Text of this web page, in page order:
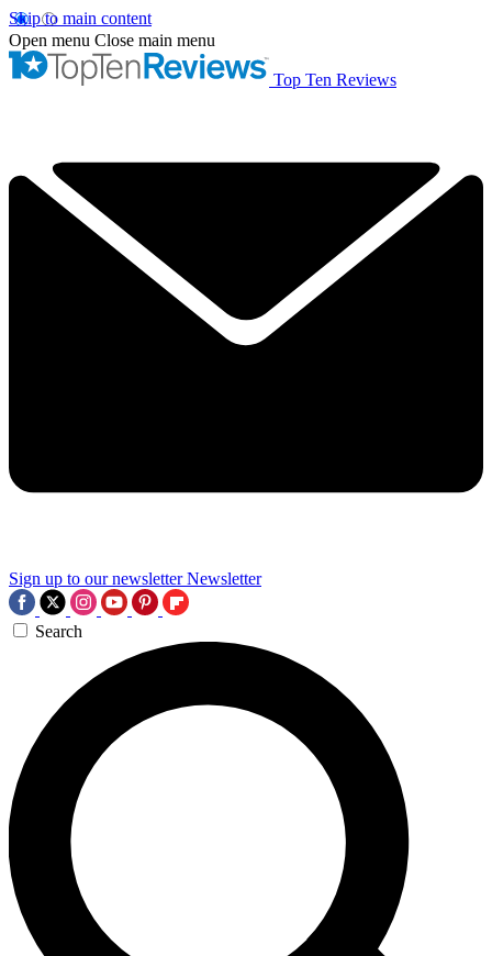
Skip to main content
Open menu Close main menu
Top Ten Reviews
Sign up to our newsletter Newsletter
Search